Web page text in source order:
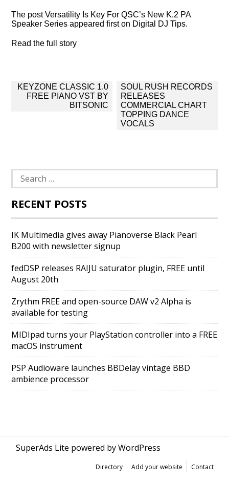
The post Versatility Is Key For QSC’s New K.2 PA
Speaker Series appeared first on Digital DJ Tips.
Read the full story
Post
navigation
KEYZONE CLASSIC 1.0
FREE PIANO VST BY
BITSONIC
SOUL RUSH RECORDS
RELEASES
COMMERCIAL CHART
TOPPING DANCE
VOCALS
Search
for:
RECENT POSTS
IK Multimedia gives away Pianoverse Black Pearl
B200 with newsletter signup
fedDSP releases RAIJU saturator plugin, FREE until
August 20th
Zrythm FREE and open-source DAW v2 Alpha is
available for testing
MIDIpad turns your PlayStation controller into a FREE
macOS instrument
PSP Audioware launches BBDelay vintage BBD
ambience processor
SuperAds Lite powered byWordPress
Directory Add your website Contact